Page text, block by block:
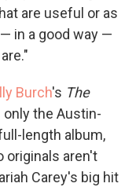
are useful or as
in a good way —
Burch's The
only the Austin-
length album,
originals aren't
Carey's big hit